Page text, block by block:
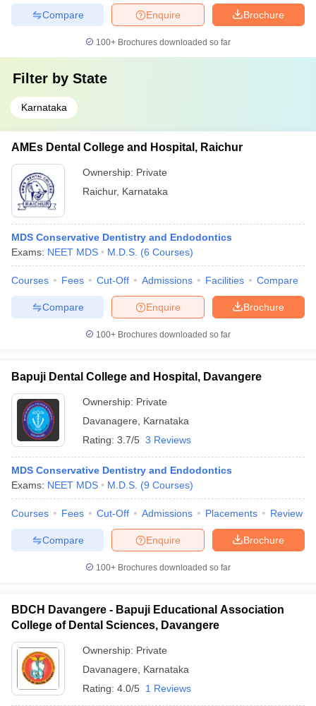
Brochure
Enquire
Compare
100+ Brochures downloaded so far
Filter by State
Karnataka
AMEs Dental College and Hospital, Raichur
Ownership: Private
Raichur, Karnataka
MDS Conservative Dentistry and Endodontics
Exams: NEET MDS M.D.S. (6 Courses)
Courses Fees Cut-Off Admissions Facilities Compare
Brochure
Enquire
Compare
100+ Brochures downloaded so far
Bapuji Dental College and Hospital, Davangere
Ownership: Private
Davanagere
Karnataka
Rating: 3.7/5 3 Reviews
MDS Conservative Dentistry and Endodontics
Exams: NEET MDS M.D.S. (9 Courses)
Courses Fees Cut-Off Admissions Placements Review
Brochure
Enquire
Compare
100+ Brochures downloaded so far
BDCH Davangere - Bapuji Educational Association
College of Dental Sciences, Davangere
Ownership: Private
Davanagere
Karnataka
Rating: 4.0/5 1 Reviews